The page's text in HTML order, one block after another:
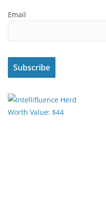
Email